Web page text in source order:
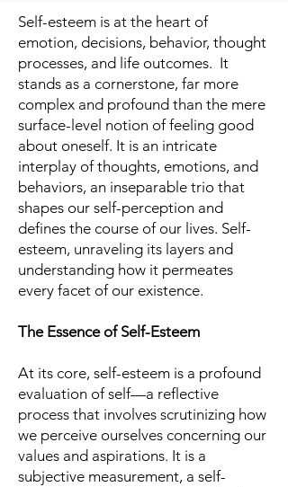
Self-esteem is at the heart of
emotion, decisions, behavior, thought
processes, and life outcomes. It
stands as a cornerstone, far more
complex and profound than the mere
surface-level notion of feeling good
about oneself. It is an intricate
interplay of thoughts, emotions, and
behaviors, an inseparable trio that
shapes our self-perception and
defines the course of our lives. Self-
esteem, unraveling its layers and
understanding how it permeates
every facet of our existence.
The Essence of Self-Esteem
At its core, self-esteem is a profound
evaluation of self—a reflective
process that involves scrutinizing how
we perceive ourselves concerning our
values and aspirations. It is a
subjective measurement, a self-